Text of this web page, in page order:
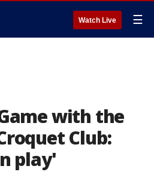
Watch Live ☰
with the
Club:
play'